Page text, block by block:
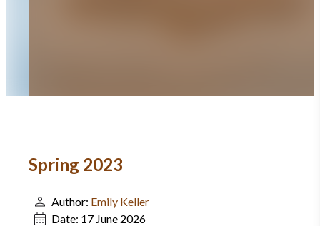
Spring 2023
Author: Emily Keller
Date: 17 June 2026